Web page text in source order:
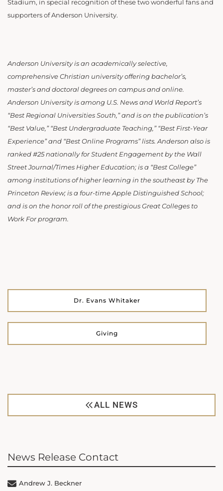
Stadium, in special recognition of these two wonderful fans and
supporters of Anderson University.
Anderson University is an academically selective,
comprehensive Christian university offering bachelor’s,
master’s and doctoral degrees on campus and online.
Anderson University is among U.S. News and World Report’s
“Best Regional Universities South,” and is on the publication’s
“Best Value,” “Best Undergraduate Teaching,” “Best First-Year
Experience” and “Best Online Programs” lists. Anderson also is
ranked #25 nationally for Student Engagement by the Wall
Street Journal/Times Higher Education; is a “Best College”
among institutions of higher learning in the southeast by The
Princeton Review; is a four-time Apple Distinguished School;
and is on the honor roll of the prestigious Great Colleges to
Work For program.
Dr. Evans Whitaker
Giving
ALL NEWS
News Release Contact
Andrew J. Beckner